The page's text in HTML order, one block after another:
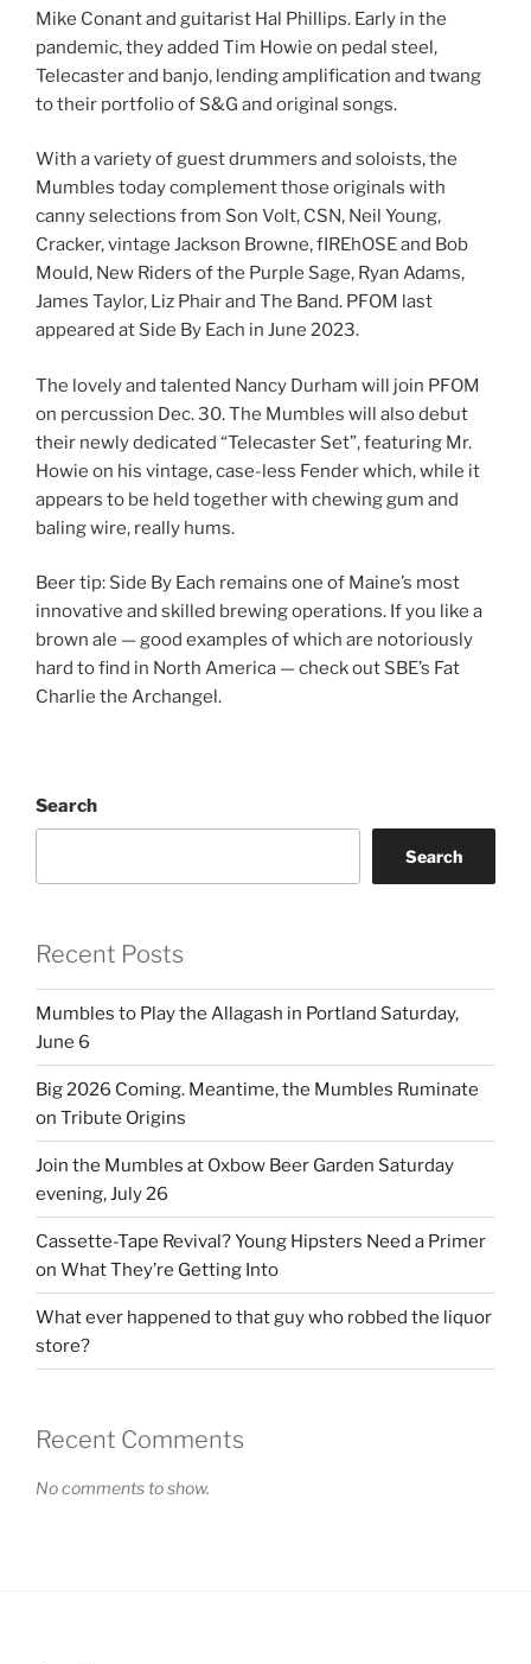
Mike Conant and guitarist Hal Phillips. Early in the
pandemic, they added Tim Howie on pedal steel,
Telecaster and banjo, lending amplification and twang
to their portfolio of S&G and original songs.
With a variety of guest drummers and soloists, the
Mumbles today complement those originals with
canny selections from Son Volt, CSN, Neil Young,
Cracker, vintage Jackson Browne, fIREhOSE and Bob
Mould, New Riders of the Purple Sage, Ryan Adams,
James Taylor, Liz Phair and The Band. PFOM last
appeared at Side By Each in June 2023.
The lovely and talented Nancy Durham will join PFOM
on percussion Dec. 30. The Mumbles will also debut
their newly dedicated “Telecaster Set”, featuring Mr.
Howie on his vintage, case-less Fender which, while it
appears to be held together with chewing gum and
baling wire, really hums.
Beer tip: Side By Each remains one of Maine’s most
innovative and skilled brewing operations. If you like a
brown ale — good examples of which are notoriously
hard to find in North America — check out SBE’s Fat
Charlie the Archangel.
Search
Search
Recent Posts
Mumbles to Play the Allagash in Portland Saturday,
June 6
Big 2026 Coming. Meantime, the Mumbles Ruminate
on Tribute Origins
Join the Mumbles at Oxbow Beer Garden Saturday
evening, July 26
Cassette-Tape Revival? Young Hipsters Need a Primer
on What They’re Getting Into
What ever happened to that guy who robbed the liquor
store?
Recent Comments
No comments to show.